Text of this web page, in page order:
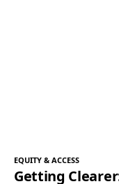
EQUITY & ACCESS
Getting